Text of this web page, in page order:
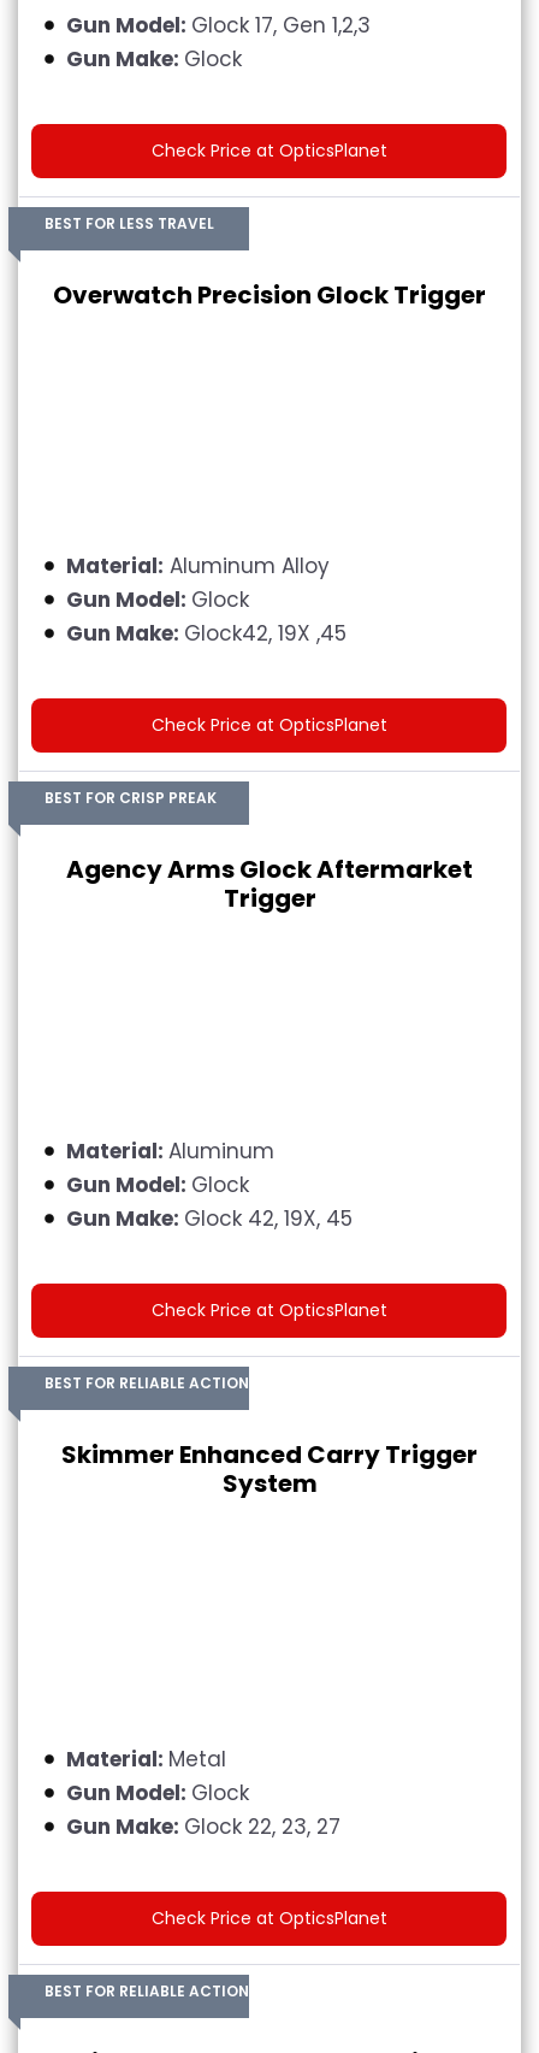
Gun Model: Glock 17, Gen 1,2,3
Gun Make: Glock
Check Price at OpticsPlanet
BEST FOR LESS TRAVEL
Overwatch Precision Glock Trigger
Material: Aluminum Alloy
Gun Model: Glock
Gun Make: Glock42, 19X ,45
Check Price at OpticsPlanet
BEST FOR CRISP PREAK
Agency Arms Glock Aftermarket
Trigger
Material: Aluminum
Gun Model: Glock
Gun Make: Glock 42, 19X, 45
Check Price at OpticsPlanet
BEST FOR RELIABLE ACTION
Skimmer Enhanced Carry Trigger
System
Material: Metal
Gun Model: Glock
Gun Make: Glock 22, 23, 27
Check Price at OpticsPlanet
BEST FOR RELIABLE ACTION